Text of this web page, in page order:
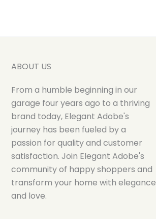
ABOUT US
From a humble beginning in our
garage four years ago to a thriving
brand today, Elegant Adobe's
journey has been fueled by a
passion for quality and customer
satisfaction. Join Elegant Adobe's
community of happy shoppers and
transform your home with elegance
and love.